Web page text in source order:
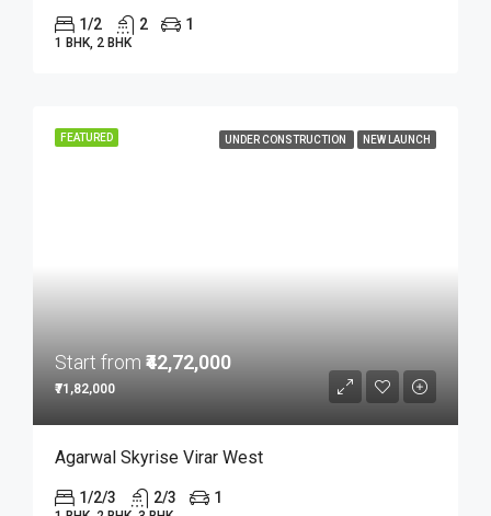
1/2 2 1
1 BHK, 2 BHK
FEATURED UNDER CONSTRUCTION NEW LAUNCH
Start from ₹42,72,000
₹71,82,000
Agarwal Skyrise Virar West
1/2/3 2/3 1